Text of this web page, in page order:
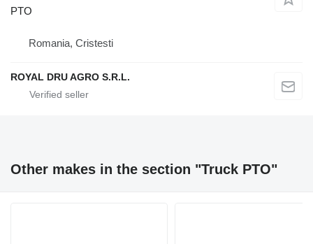
PTO
Romania, Cristesti
ROYAL DRU AGRO S.R.L.
Other makes in the section "Truck PTO"